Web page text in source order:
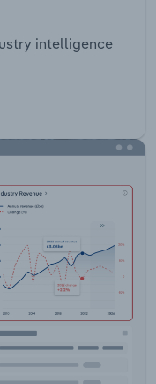
intelligence